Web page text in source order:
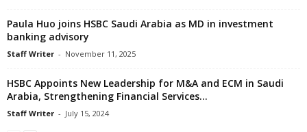
Paula Huo joins HSBC Saudi Arabia as MD in investment
banking advisory
Staff Writer - November 11, 2025
HSBC Appoints New Leadership for M&A and ECM in Saudi
Arabia, Strengthening Financial Services...
Staff Writer - July 15, 2024